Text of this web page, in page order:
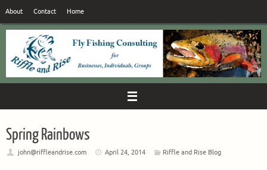
to
content
About Contact Home
Spring Rainbows
john@riffleandrise.com April 24, 2014 Riffle and Rise Blog